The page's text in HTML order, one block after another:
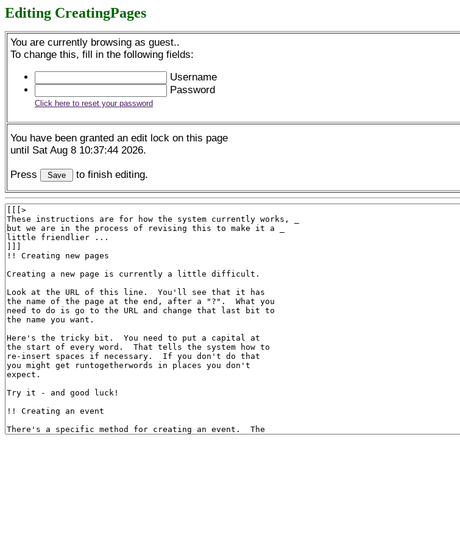
Editing CreatingPages
You are currently browsing as guest..
To change this, fill in the following fields:
Username
Password
Click here to reset your password
You have been granted an edit lock on this page
until Sat Aug 8 10:37:44 2026.
Press to finish editing.